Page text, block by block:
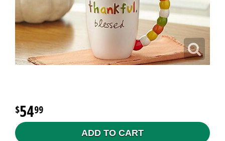
5499
ADD TO CART